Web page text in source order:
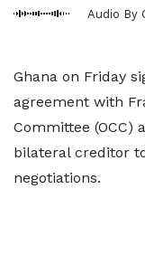
Audio By
Ghana on Friday
agreement with
Committee
bilateral creditor
negotiations.